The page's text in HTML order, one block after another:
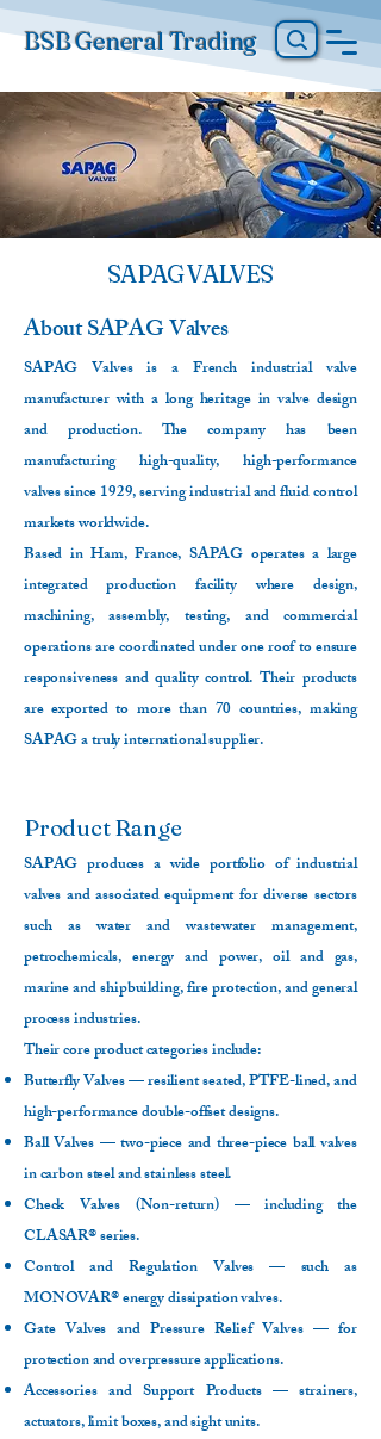
BSB General Trading
SAPAG VALVES
AboutSAPAG Valves
SAPAG Valves is a French industrial valve
manufacturer with a long heritage in valve design
and production. The company has been
manufacturing high-quality, high-performance
valves since 1929, serving industrial and fluid control
markets worldwide.
Based in Ham, France, SAPAG operates a large
integrated production facility where design,
machining, assembly, testing, and commercial
operations are coordinated under one roof to ensure
responsiveness and quality control. Their products
are exported to more than 70 countries, making
SAPAG a truly international supplier.
Product Range
SAPAG produces a wide portfolio of industrial
valves and associated equipment for diverse sectors
such as water and wastewater management,
petrochemicals, energy and power, oil and gas,
marine and shipbuilding, fire protection, and general
process industries.
Their core product categories include:
Butterfly Valves — resilient seated, PTFE-lined, and
high-performance double-offset designs.
Ball Valves — two-piece and three-piece ball valves
in carbon steel and stainless steel.
Check Valves (Non-return) — including the
CLASAR® series.
Control and Regulation Valves — such as
MONOVAR® energy dissipation valves.
Gate Valves and Pressure Relief Valves — for
protection and overpressure applications.
Accessories and Support Products — strainers,
actuators, limit boxes, and sight units.